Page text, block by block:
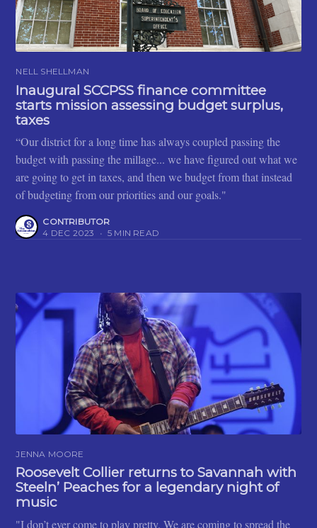
NELL SHELLMAN
Inaugural SCCPSS finance committee
starts mission assessing budget surplus,
taxes
“Our district for a long time has always coupled passing the
budget with passing the millage... we have figured out what we
are going to get in taxes, and then we budget from that instead
of budgeting from our priorities and our goals."
CONTRIBUTOR
4 DEC 2023
• 5 MIN READ
JENNA MOORE
Roosevelt Collier returns to Savannah with
Steeln’ Peaches for a legendary night of
music
"I don’t ever come to play pretty. We are coming to spread the